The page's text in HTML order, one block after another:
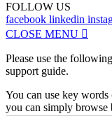
FOLLOW US
facebook linkedin
CLOSE MENU 
Please use the
support guide.
You can use key
you can simply